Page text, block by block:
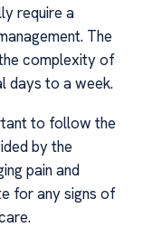
require a
The
complexity of
days to a week.
to follow the
by the
pain and
for any signs of